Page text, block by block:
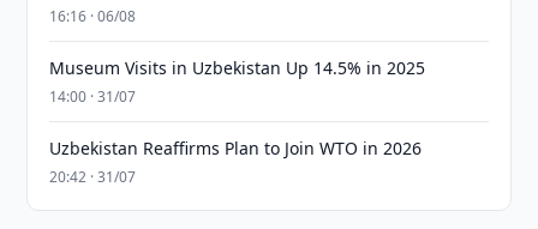
16:16 · 06/08
Museum Visits in Uzbekistan Up 14.5% in 2025
14:00 · 31/07
Uzbekistan Reaffirms Plan to Join WTO in 2026
20:42 · 31/07